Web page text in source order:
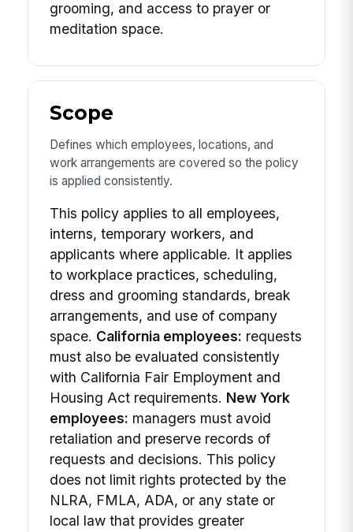
grooming, and access to prayer or
meditation space.
Scope
Defines which employees, locations, and
work arrangements are covered so the policy
is applied consistently.
This policy applies to all employees,
interns, temporary workers, and
applicants where applicable. It applies
to workplace practices, scheduling,
dress and grooming standards, break
arrangements, and use of company
space. California employees: requests
must also be evaluated consistently
with California Fair Employment and
Housing Act requirements. New York
employees: managers must avoid
retaliation and preserve records of
requests and decisions. This policy
does not limit rights protected by the
NLRA, FMLA, ADA, or any state or
local law that provides greater